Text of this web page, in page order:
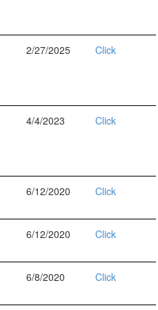
2/27/2025 Click
4/4/2023 Click
6/12/2020 Click
6/12/2020 Click
6/8/2020 Click